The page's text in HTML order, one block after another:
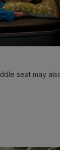
seat may